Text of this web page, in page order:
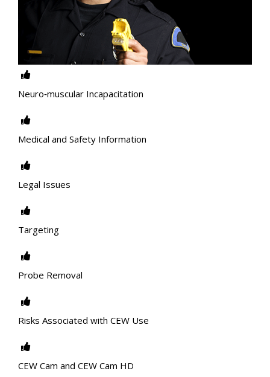
Neuro‐muscular Incapacitation
Medical and Safety Information
Legal Issues
Targeting
Probe Removal
Risks Associated with CEW Use
CEW Cam and CEW Cam HD